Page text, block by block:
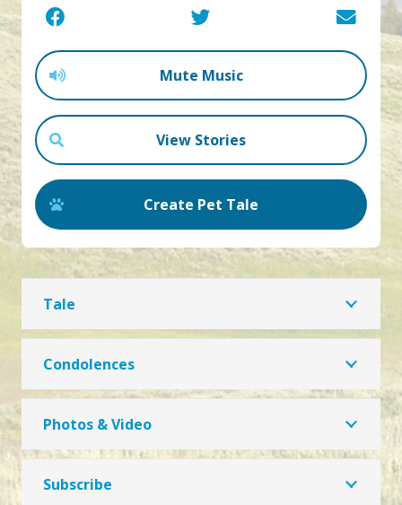
Mute Music
View Stories
Create Pet Tale
Tale
Condolences
Photos & Video
Subscribe